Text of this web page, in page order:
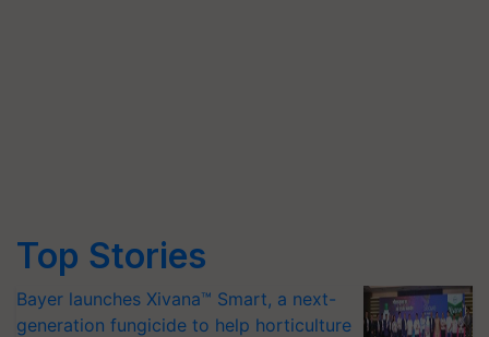
Top Stories
Bayer launches Xivana™ Smart, a next-
generation fungicide to help horticulture